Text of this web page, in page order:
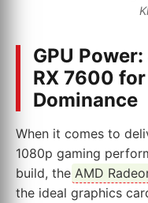
GPU
RX 7600
Dominance
When it comes to
1080p gaming
build, the AMD
the ideal graphics